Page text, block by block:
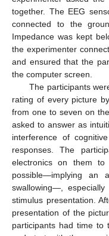
together. The EEG
connected to the
Impedance was kept
the experimenter
and ensured that the
the computer screen.
The participants
rating of every picture
from one to seven on
asked to answer as
interference of
responses. The
electronics on them
possible—implying an
swallowing—,
stimulus presentation.
presentation of the
participants had time to